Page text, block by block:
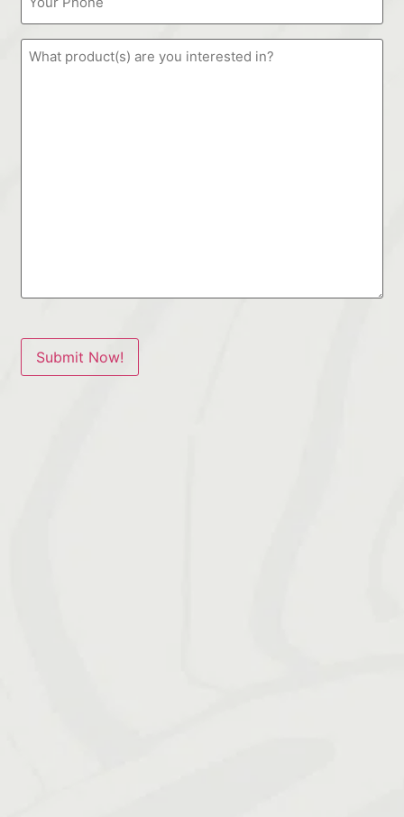
Submit Now!